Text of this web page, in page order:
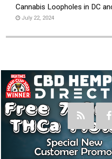
Cannabis Loopholes in DC
July 22, 2024
Social